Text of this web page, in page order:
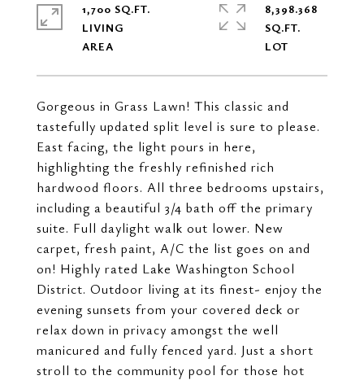
Gorgeous in Grass Lawn! This classic and
tastefully updated split level is sure to please.
East facing, the light pours in here,
highlighting the freshly refinished rich
hardwood floors. All three bedrooms upstairs,
including a beautiful 3/4 bath off the primary
suite. Full daylight walk out lower. New
carpet, fresh paint, A/C the list goes on and
on! Highly rated Lake Washington School
District. Outdoor living at its finest- enjoy the
evening sunsets from your covered deck or
relax down in privacy amongst the well
manicured and fully fenced yard. Just a short
stroll to the community pool for those hot
1,700 SQ.FT.
LIVING
8,398.368
SQ.FT.